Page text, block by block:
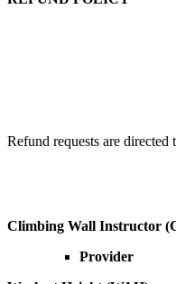
Refund requests are directed
Climbing Wall Instructor
Provider